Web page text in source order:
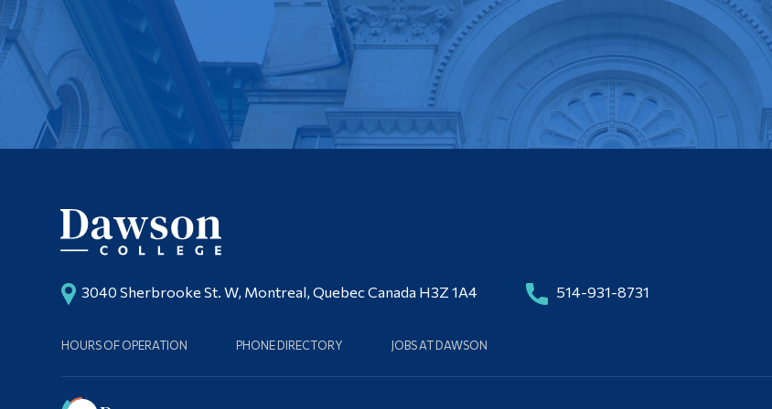
3040 Sherbrooke St. W, Montreal, Quebec Canada H3Z 1A4 514-931-8731
HOURS OF OPERATION PHONE DIRECTORY JOBS AT DAWSON